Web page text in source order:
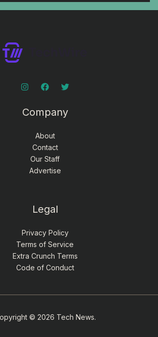
Company
About
Contact
Our Staff
Advertise
Legal
Privacy Policy
Terms of Service
Extra Crunch Terms
Code of Conduct
© 2026 Tech News.